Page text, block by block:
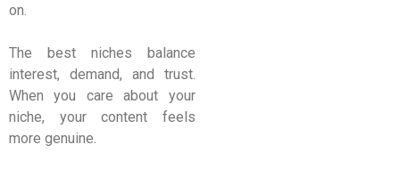
on.
The best niches balance
interest, demand, and trust.
When you care about your
niche, your content feels
more genuine.